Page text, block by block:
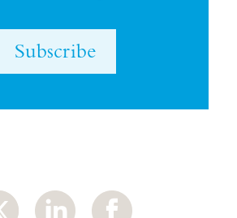
Subscribe